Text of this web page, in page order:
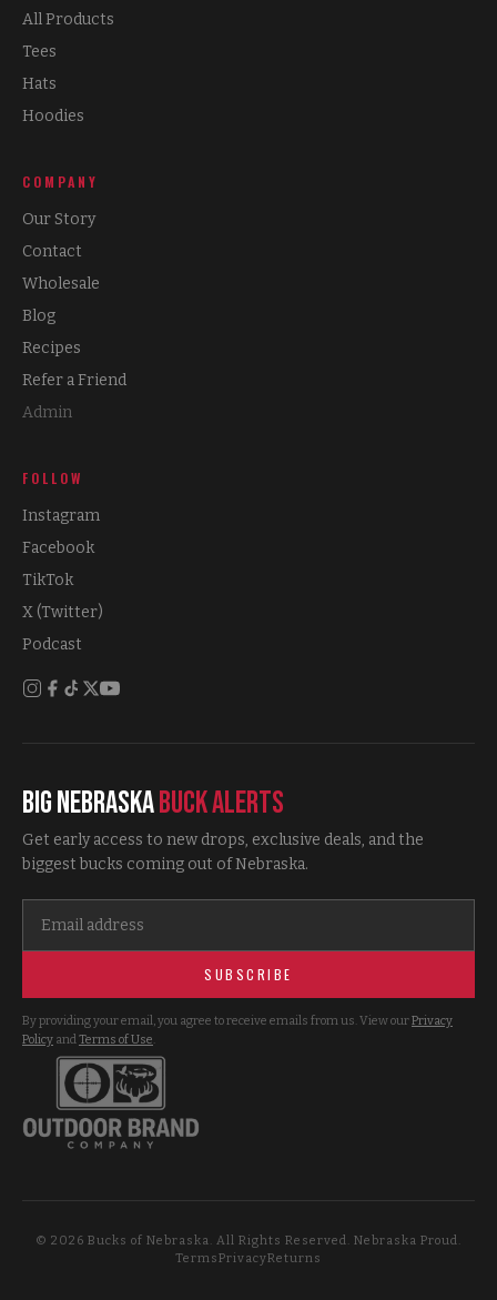
All Products
Tees
Hats
Hoodies
COMPANY
Our Story
Contact
Wholesale
Blog
Recipes
Refer a Friend
Admin
FOLLOW
Instagram
Facebook
TikTok
X (Twitter)
Podcast
Big NebraskaBuck Alerts
Get early access to new drops, exclusive deals, and the
biggest bucks coming out of Nebraska.
SUBSCRIBE
By providing your email, you agree to receive emails from us. View ourPrivacy
Policy andTerms of Use.
© 2026 Bucks of Nebraska. All Rights Reserved. Nebraska Proud.
TermsPrivacyReturns